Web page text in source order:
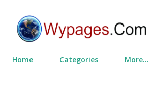
Home Categories More…